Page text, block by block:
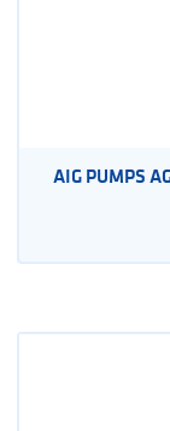
AIG PUMPS